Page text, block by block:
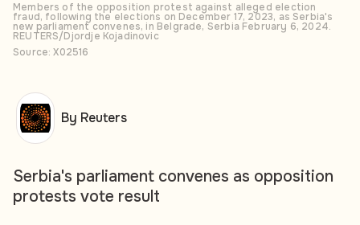
Members of the opposition protest against alleged election
fraud, following the elections on December 17, 2023, as Serbia's
new parliament convenes, in Belgrade, Serbia February 6, 2024.
REUTERS/Djordje Kojadinovic
Source: X02516
Serbia's parliament convenes as opposition
protests vote result
By Reuters